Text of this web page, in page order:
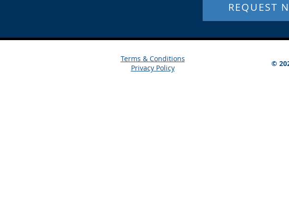
REQUEST
Terms & Conditions
Privacy Policy
©